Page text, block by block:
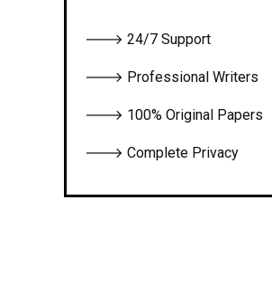
🡒 24/7 Support
🡒 Professional Writers
🡒 100% Original Papers
🡒 Complete Privacy